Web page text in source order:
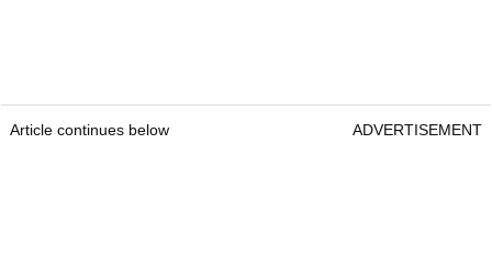
Article continues below ADVERTISEMENT